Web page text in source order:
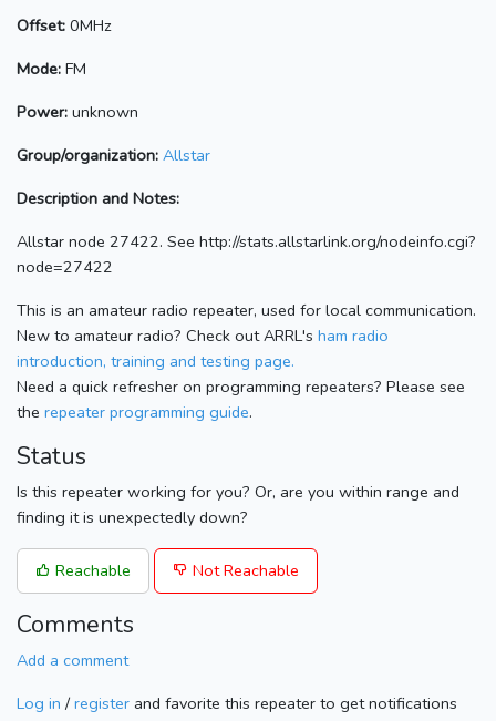
Offset: 0MHz
Mode: FM
Power: unknown
Group/organization: Allstar
Description and Notes:
Allstar node 27422. See http://stats.allstarlink.org/nodeinfo.cgi?
node=27422
This is an amateur radio repeater, used for local communication.
New to amateur radio? Check out ARRL's ham radio
introduction, training and testing page.
Need a quick refresher on programming repeaters? Please see
the repeater programming guide.
Status
Is this repeater working for you? Or, are you within range and
finding it is unexpectedly down?
Reachable Not Reachable
Comments
Add a comment
Log in / register and favorite this repeater to get notifications